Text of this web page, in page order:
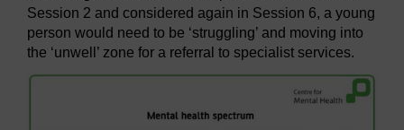
Session 2 and considered again in Session 6, a young
person would need to be ‘struggling’ and moving into
the ‘unwell’ zone for a referral to specialist services.